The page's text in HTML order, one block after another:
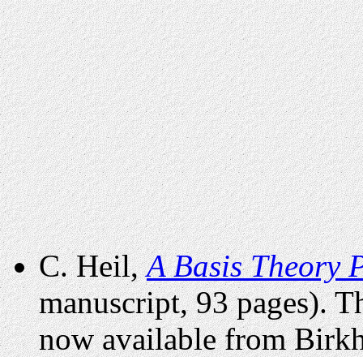
C. Heil,A Basis Theory
manuscript, 93 pages).
now available from